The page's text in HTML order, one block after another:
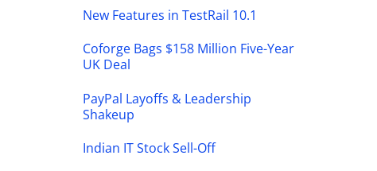
New Features in TestRail 10.1
Coforge Bags $158 Million Five-Year
UK Deal
PayPal Layoffs & Leadership
Shakeup
Indian IT Stock Sell-Off